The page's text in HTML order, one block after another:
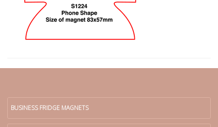
BUSINESS FRIDGE MAGNETS